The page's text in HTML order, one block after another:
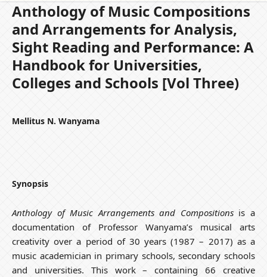
Anthology of Music Compositions
and Arrangements for Analysis,
Sight Reading and Performance: A
Handbook for Universities,
Colleges and Schools [Vol Three)
Mellitus N. Wanyama
Synopsis
Anthology of Music Arrangements and Compositionsis a
documentation of Professor Wanyama’s musical arts
creativity over a period of 30 years (1987 – 2017) as a
music academician in primary schools, secondary schools
and universities. This work – containing 66 creative